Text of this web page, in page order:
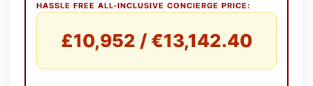
HASSLE FREE ALL-INCLUSIVE CONCIERGE PRICE:
£10,952 / €13,142.40